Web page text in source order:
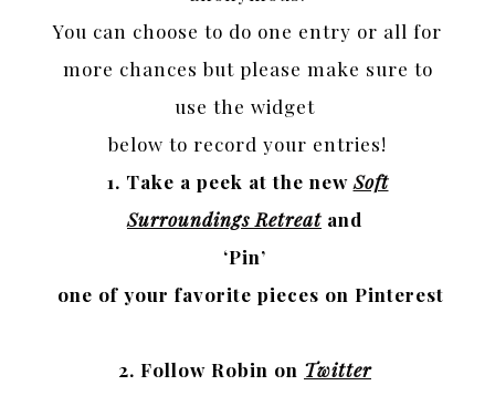
You can choose to do one entry or all for
more chances but please make sure to
use the widget
below to record your entries!
1. Take a peek at the newSoft
Surroundings Retreat and
‘Pin’
one of your favorite pieces on Pinterest
2. Follow Robin on Twitter